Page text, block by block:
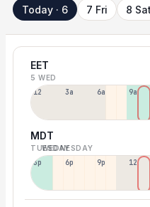
Today · 6 7 Fri 8 Sat
EET
5 WED
12a 3a 6a 9a
MDT
TUESDAY
WEDNESDAY
3p 6p 9p 12a